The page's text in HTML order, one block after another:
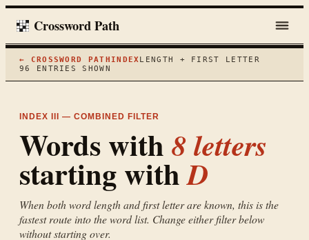
Crossword Path
← CROSSWORD PATH INDEX LENGTH + FIRST LETTER
96
ENTRIES SHOWN
INDEX III — COMBINED FILTER
Words with 8 letters
starting withD
When both word length and first letter are known, this is the
fastest route into the word list. Change either filter below
without starting over.